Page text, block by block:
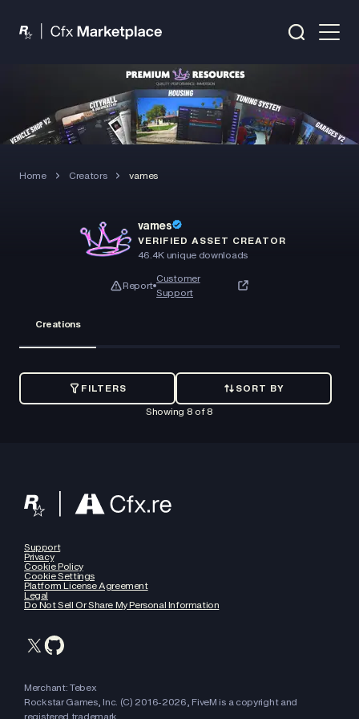
Home Creators vames
vames
VERIFIED ASSET CREATOR
46.4Kunique downloads
Report
Customer
Support
Creations
FILTERS SORT BY
BY
Price:
Low
to
High
Price:
to
Low
Showing 8 of 8
Support
Privacy
Cookie Policy
Cookie Settings
Platform License Agreement
Legal
Do Not Sell Or Share My Personal Information
Merchant: Tebex
Rockstar Games, Inc. (C) 2016-2026, FiveM is a copyright and
registered trademark